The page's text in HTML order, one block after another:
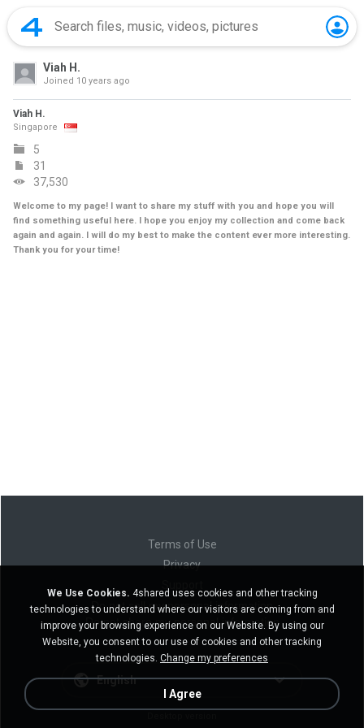
Viah H.
Joined 10 years ago
Viah H.
Singapore
5
31
37,530
Welcome to my page! I want to share my stuff with you and hope you will
find something useful here. I hope you enjoy my collection and come back
again and again. I will do my best to make the content ever more interesting.
Thank you for your time!
Terms of Use
Privacy
Do not sell my personal information
Do not share my personal information
English
We Use Cookies. 4shared uses cookies and other tracking
technologies to understand where our visitors are coming from and
improve your browsing experience on our Website. By using our
Website, you consent to our use of cookies and other tracking
technologies. Change my preferences
I Agree